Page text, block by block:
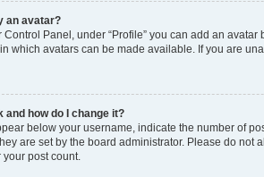
an avatar?
Control Panel, under “Profile” you can add an
which avatars can be made available. If you are
and how do I change it?
below your username, indicate the number of
are set by the board administrator. Please do
post count.